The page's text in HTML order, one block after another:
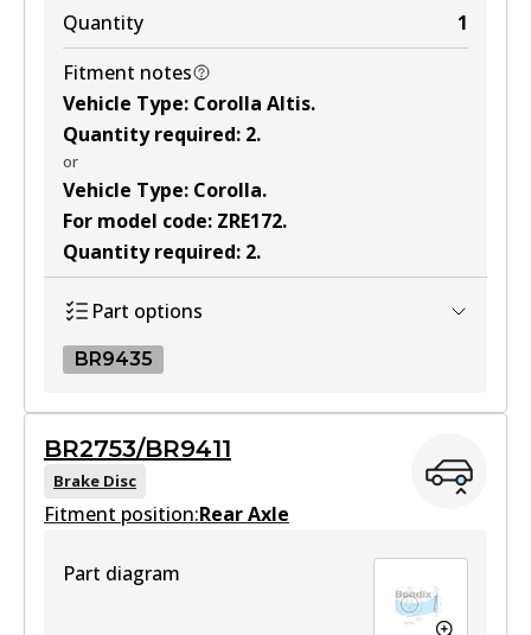
Quantity
1
Fitment notes
Vehicle Type: Corolla Altis.
Quantity required: 2.
or
Vehicle Type: Corolla.
For model code: ZRE172.
Quantity required: 2.
Part options
BR9435
BR9435
Active
BR2753/BR9411
Brake Disc
Fitment position:Rear Axle
Part diagram